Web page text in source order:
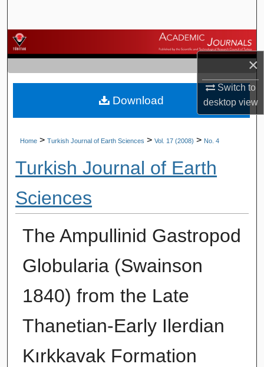
×
Switch to
desktopview
Browse Journals
My Account
About
Home > Turkish Journal of Earth Sciences > Vol. 17 (2008) > No. 4
Turkish Journal of Earth
Sciences
The Ampullinid Gastropod
Globularia (Swainson
1840) from the Late
Thanetian-Early Ilerdian
Kırkkavak Formation
Download